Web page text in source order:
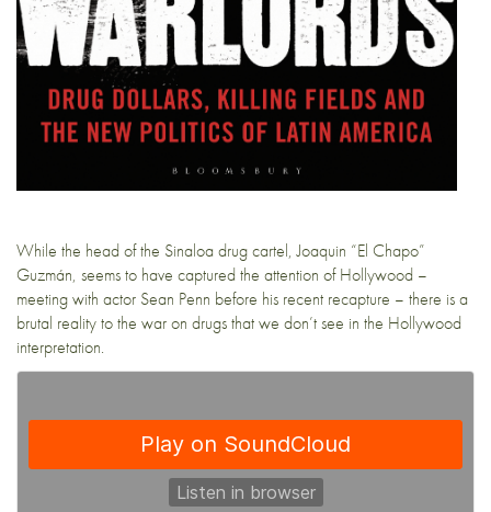
While the head of the Sinaloa drug cartel, Joaquin “El Chapo”
Guzmán, seems to have captured the attention of Hollywood –
meeting with actor Sean Penn before his recent recapture – there is a
brutal reality to the war on drugs that we don’t see in the Hollywood
interpretation.